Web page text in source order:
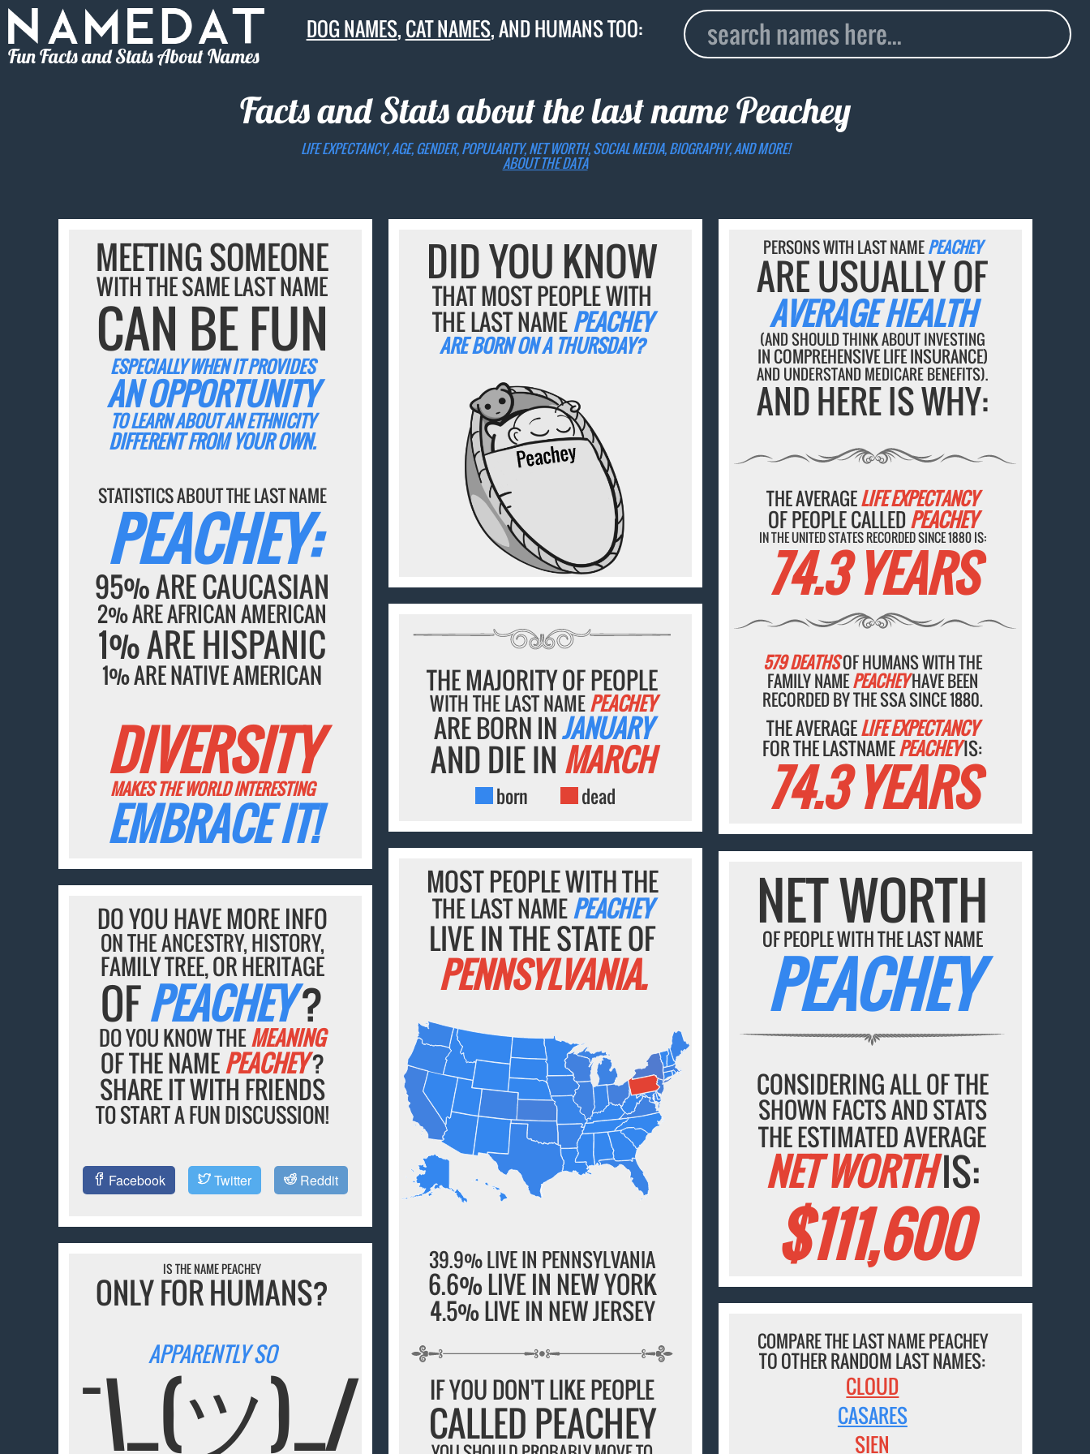
Fun Facts and Stats About Names
DOG NAMES,CAT NAMES, AND HUMANS TOO:
Facts and Stats about the last namePeachey
LIFE EXPECTANCY, AGE, GENDER, POPULARITY, NET WORTH, SOCIAL MEDIA, BIOGRAPHY, AND MORE!
ABOUT THE DATA
MEETING SOMEONE
WITH THE SAME LAST NAME
CAN BE FUN
ESPECIALLY WHEN IT PROVIDES
AN OPPORTUNITY
TO LEARN ABOUT AN ETHNICITY
DIFFERENT FROM YOUR OWN.
STATISTICS ABOUT THE LAST NAME
PEACHEY:
95% ARE CAUCASIAN
2% ARE AFRICAN AMERICAN
1% ARE HISPANIC
1% ARE NATIVE AMERICAN
DIVERSITY
MAKES THE WORLD INTERESTING
EMBRACE IT!
DID YOU KNOW
THAT MOST PEOPLE WITH
THE LAST NAMEPEACHEY
ARE BORN ON A THURSDAY?
PERSONS WITH LAST NAMEPEACHEY
ARE USUALLY OF
AVERAGE HEALTH
(AND SHOULD THINK ABOUT INVESTING
IN COMPREHENSIVE LIFE INSURANCE)
AND UNDERSTAND MEDICARE BENEFITS).
AND HERE IS WHY:
THE AVERAGELIFE EXPECTANCY
OF PEOPLE CALLEDPEACHEY
IN THE UNITED STATES RECORDED SINCE 1880 IS:
74.3 YEARS
579 DEATHSOF HUMANS WITH THE
FAMILY NAMEPEACHEYHAVE BEEN
RECORDED BY THE SSA SINCE 1880.
THE AVERAGELIFE EXPECTANCY
FOR THE LASTNAMEPEACHEYIS:
74.3 YEARS
THE MAJORITY OF PEOPLE
WITH THE LAST NAMEPEACHEY
ARE BORN INJANUARY
AND DIE IN MARCH
born dead
MOST PEOPLE WITH THE
THE LAST NAMEPEACHEY
LIVE IN THE STATE OF
PENNSYLVANIA.
39.9% LIVE IN PENNSYLVANIA
6.6% LIVE IN NEW YORK
4.5% LIVE IN NEW JERSEY
IF YOU DON'T LIKE PEOPLE
CALLED PEACHEY
NET WORTH
OF PEOPLE WITH THE LAST NAME
PEACHEY
CONSIDERING ALL OF THE
SHOWN FACTS AND STATS
THE ESTIMATED AVERAGE
NET WORTHIS:
$111,600
DO YOU HAVE MORE INFO
ON THE ANCESTRY, HISTORY,
FAMILY TREE, OR HERITAGE
OFPEACHEY?
DO YOU KNOW THEMEANING
OF THE NAMEPEACHEY?
SHARE IT WITH FRIENDS
TO START A FUN DISCUSSION!
Facebook Twitter Reddit
IS THE NAME PEACHEY
ONLY FOR HUMANS?
APPARENTLY SO
¯\_(ツ)_/
COMPARE THE LAST NAME PEACHEY
TO OTHER RANDOM LAST NAMES:
CLOUD
CASARES
SIEN